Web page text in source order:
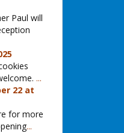
Paul will
...
22 at
for more
...